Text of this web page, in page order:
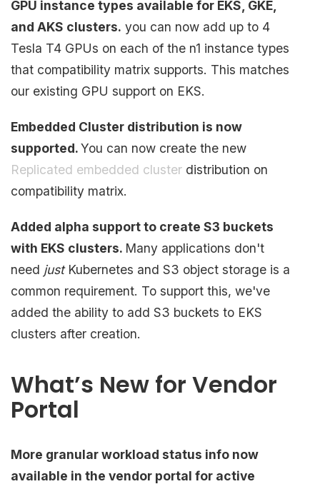
GPU instance types available for EKS, GKE,
and AKS clusters. you can now add up to 4
Tesla T4 GPUs on each of the n1 instance types
that compatibility matrix supports. This matches
our existing GPU support on EKS.
Embedded Cluster distribution is now
supported.You can now create the new
Replicated embedded clusterdistribution on
compatibility matrix.
Added alpha support to create S3 buckets
with EKS clusters. Many applications don't
need justKubernetes and S3 object storage is a
common requirement. To support this, we've
added the ability to add S3 buckets to EKS
clusters after creation.
What’s New for Vendor
Portal
More granular workload status info now
available in the vendor portal for active